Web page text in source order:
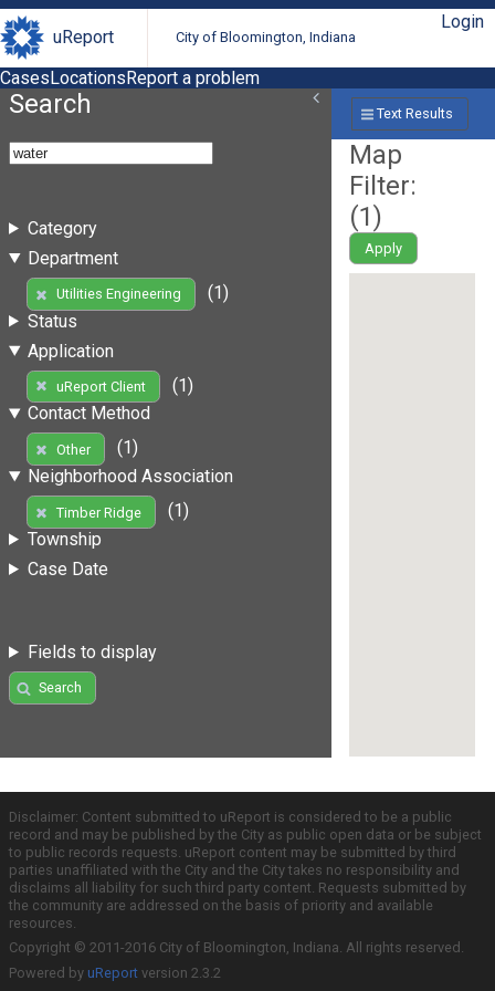
uReport City of Bloomington, Indiana
Login
CasesLocationsReport a problem
Search
Category
Department
Utilities Engineering
(1)
Status
Application
uReport Client
(1)
Contact Method
Other
(1)
Neighborhood Association
Timber Ridge
(1)
Township
Case Date
Fields to display
Search
Text Results
Map
Filter:
(1)
Apply
Disclaimer: Content submitted to uReport is considered to be a public
record and may be published by the City as public open data or be subject
to public records requests. uReport content may be submitted by third
parties unaffiliated with the City and the City takes no responsibility and
disclaims all liability for such third party content. Requests submitted by
the community are addressed on the basis of priority and available
resources.
Copyright © 2011-2016 City of Bloomington, Indiana. All rights reserved.
Powered by uReport version 2.3.2